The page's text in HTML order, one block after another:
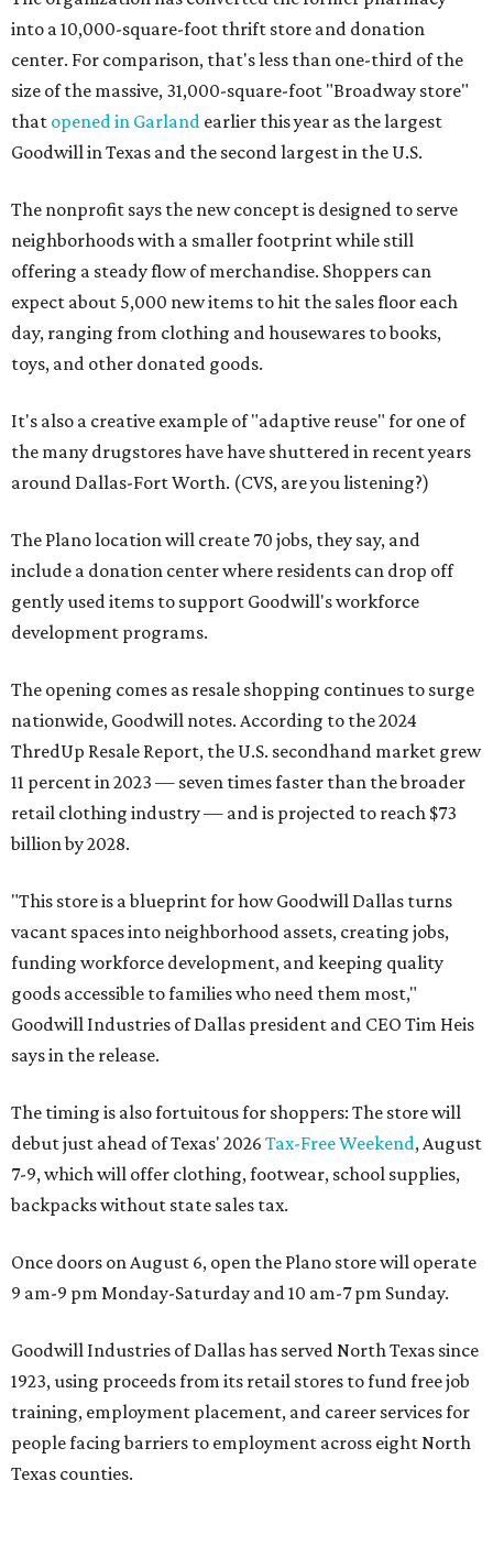
into a 10,000-square-foot thrift store and donation
center. For comparison, that's less than one-third of the
size of the massive, 31,000-square-foot "Broadway store"
that opened in Garland earlier this year as the largest
Goodwill in Texas and the second largest in the U.S.
The nonprofit says the new concept is designed to serve
neighborhoods with a smaller footprint while still
offering a steady flow of merchandise. Shoppers can
expect about 5,000 new items to hit the sales floor each
day, ranging from clothing and housewares to books,
toys, and other donated goods.
It's also a creative example of "adaptive reuse" for one of
the many drugstores have have shuttered in recent years
around Dallas-Fort Worth. (CVS, are you listening?)
The Plano location will create 70 jobs, they say, and
include a donation center where residents can drop off
gently used items to support Goodwill's workforce
development programs.
The opening comes as resale shopping continues to surge
nationwide, Goodwill notes. According to the 2024
ThredUp Resale Report, the U.S. secondhand market grew
11 percent in 2023 — seven times faster than the broader
retail clothing industry — and is projected to reach $73
billion by 2028.
"This store is a blueprint for how Goodwill Dallas turns
vacant spaces into neighborhood assets, creating jobs,
funding workforce development, and keeping quality
goods accessible to families who need them most,"
Goodwill Industries of Dallas president and CEO Tim Heis
says in the release.
The timing is also fortuitous for shoppers: The store will
debut just ahead of Texas' 2026 Tax-Free Weekend, August
7-9, which will offer clothing, footwear, school supplies,
backpacks without state sales tax.
Once doors on August 6, open the Plano store will operate
9 am-9 pm Monday-Saturday and 10 am-7 pm Sunday.
Goodwill Industries of Dallas has served North Texas since
1923, using proceeds from its retail stores to fund free job
training, employment placement, and career services for
people facing barriers to employment across eight North
Texas counties.